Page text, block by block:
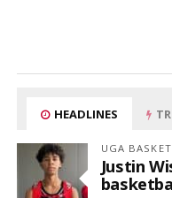
HEADLINES
UGA
Justin